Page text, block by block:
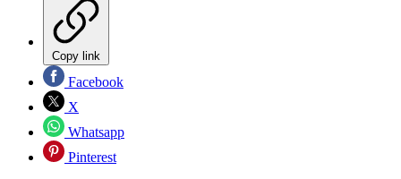
Copy link
Facebook
X
Whatsapp
Pinterest